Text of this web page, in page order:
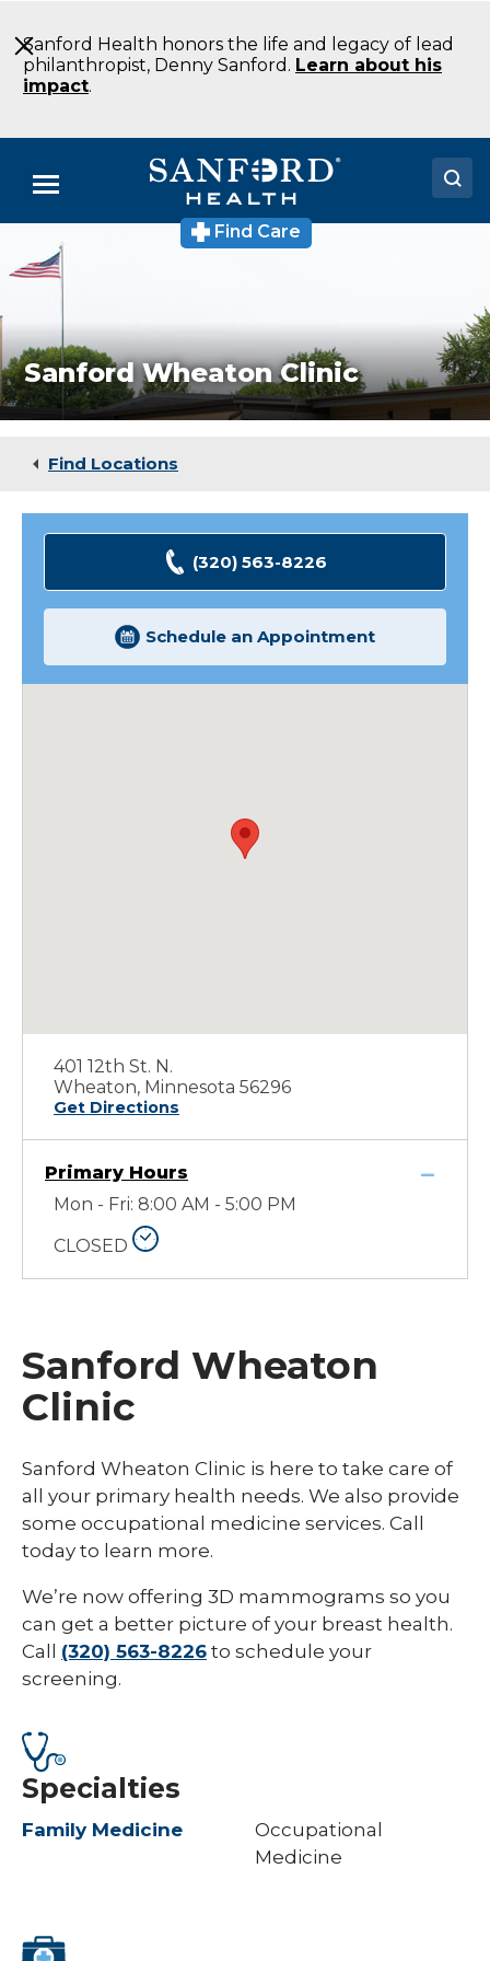
to
Main
Content
Sanford Health honors the life and legacy of lead
philanthropist, Denny Sanford. Learn about his
impact.
Menu
Doctors
Medical Services
Patients & Visitors
Find Care
Wheaton
Clinic
Clinic
Wheaton
MNSanford Wheaton Clinic
Find Locations
(320) 563-8226
Schedule an Appointment
401 12th St. N.
Wheaton, Minnesota 56296
Get Directions
Primary Hours
Mon - Fri: 8:00 AM - 5:00 PM
CLOSED
Sanford Wheaton
Clinic
Sanford Wheaton Clinic is here to take care of
all your primary health needs. We also provide
some occupational medicine services. Call
today to learn more.
We’re now offering 3D mammograms so you
can get a better picture of your breast health.
Call (320) 563-8226 to schedule your
screening.
Specialties
Family Medicine
Occupational
Medicine